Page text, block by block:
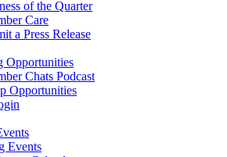
of the Quarter
Care
a Press Release
Opportunities
Chats Podcast
Opportunities
Events